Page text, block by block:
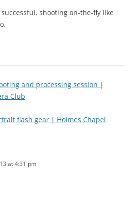
shooting on-the-fly like
and processing session |
Club
flash gear | Holmes Chapel
at 4:31 pm